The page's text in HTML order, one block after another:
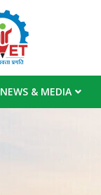
NEWS & MEDIA